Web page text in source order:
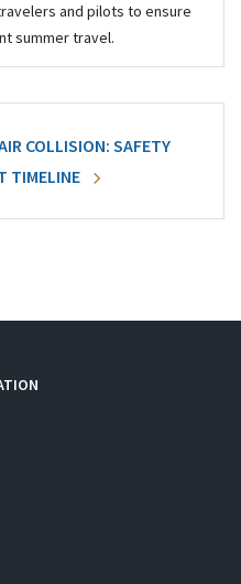
and pilots to ensure
summer travel.
COLLISION: SAFETY
TIMELINE